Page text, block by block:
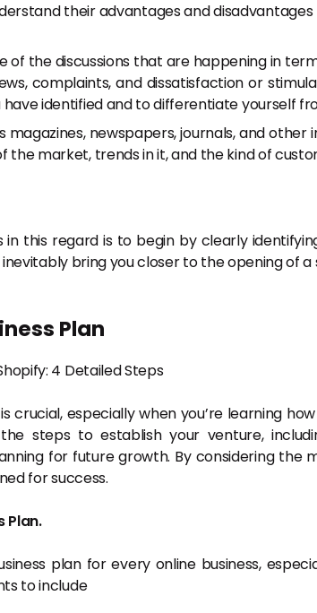
their advantages and
of the discussions that are happening in
complaints, and dissatisfaction or
identified and to differentiate yourself
magazines, newspapers, journals, and
the market, trends in it, and the kind of
in this regard is to begin by clearly
bring you closer to the opening of a
Plan
crucial, especially when you’re learning
steps to establish your venture,
for future growth. By considering the
for success.
Plan.
plan for every online business,
to include